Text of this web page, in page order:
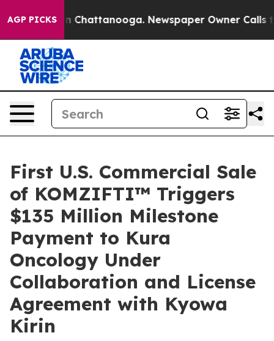
AGP PICKS
Chaos in Chattanooga. Newspaper Owner Calls
First U.S. Commercial Sale
of KOMZIFTI™ Triggers
$135 Million Milestone
Payment to Kura
Oncology Under
Collaboration and License
Agreement with Kyowa
Kirin